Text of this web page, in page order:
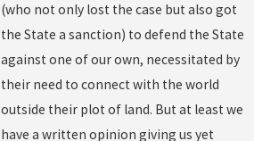
(who not only lost the case but also got
the State a sanction) to defend the State
against one of our own, necessitated by
their need to connect with the world
outside their plot of land. But at least we
have a written opinion giving us yet